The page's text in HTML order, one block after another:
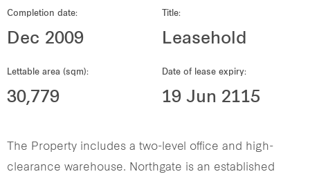
REITS
Hospitality
Industrial
Completion date:
Dec 2009
Title:
Leasehold
Lettable area (sqm):
30,779
Date of lease expiry:
19 Jun 2115
The Property includes a two-level office and high-
clearance warehouse. Northgate is an established